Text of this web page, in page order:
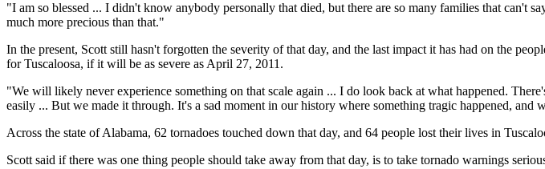
"I am so blessed ... I didn't know anybody personally that died, but there are so many families that can't
much more precious than that."
In the present, Scott still hasn't forgotten the severity of that day, and the last impact it has had on the
for Tuscaloosa, if it will be as severe as April 27, 2011.
"We will likely never experience something on that scale again ... I do look back at what happened.
easily ... But we made it through. It's a sad moment in our history where something tragic happened, and
Across the state of Alabama, 62 tornadoes touched down that day, and 64 people lost their lives in
Scott said if there was one thing people should take away from that day, is to take tornado warnings